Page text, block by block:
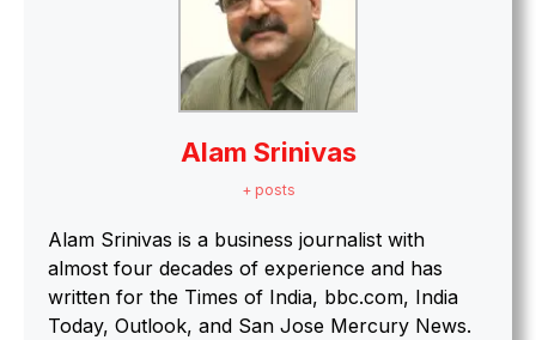
Alam Srinivas
+ posts
Alam Srinivas is a business journalist with
almost four decades of experience and has
written for the Times of India, bbc.com, India
Today, Outlook, and San Jose Mercury News.